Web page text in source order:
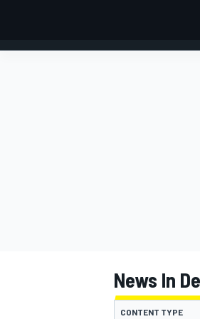
News In
CONTENT TYPE